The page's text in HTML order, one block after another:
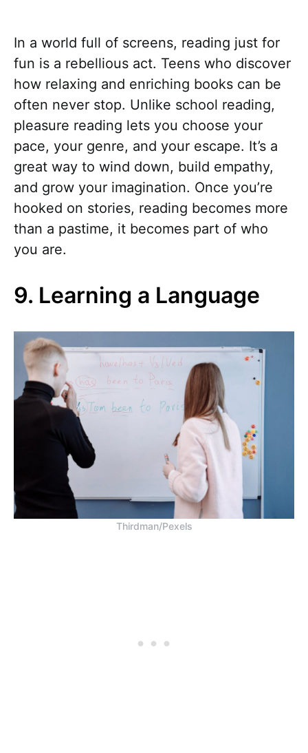
In a world full of screens, reading just for
fun is a rebellious act. Teens who discover
how relaxing and enriching books can be
often never stop. Unlike school reading,
pleasure reading lets you choose your
pace, your genre, and your escape. It’s a
great way to wind down, build empathy,
and grow your imagination. Once you’re
hooked on stories, reading becomes more
than a pastime, it becomes part of who
you are.
9. Learning a Language
Thirdman/Pexels